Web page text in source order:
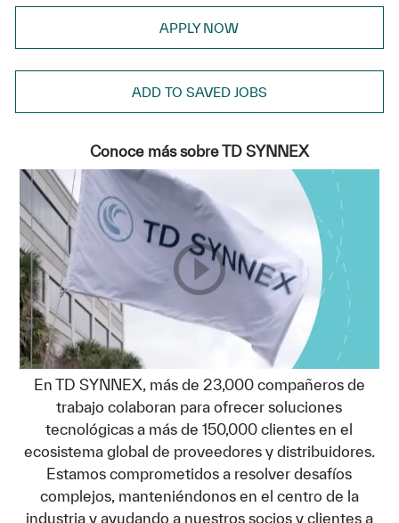
APPLY NOW
ADD TO SAVED JOBS
Conoce más sobre TD SYNNEX
En TD SYNNEX, más de 23,000 compañeros de
trabajo colaboran para ofrecer soluciones
tecnológicas a más de 150,000 clientes en el
ecosistema global de proveedores y distribuidores.
Estamos comprometidos a resolver desafíos
complejos, manteniéndonos en el centro de la
industria y ayudando a nuestros socios y clientes a